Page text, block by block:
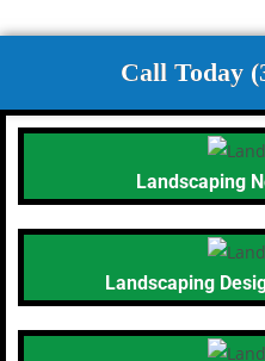
Call Today
Landscaping
Landscaping